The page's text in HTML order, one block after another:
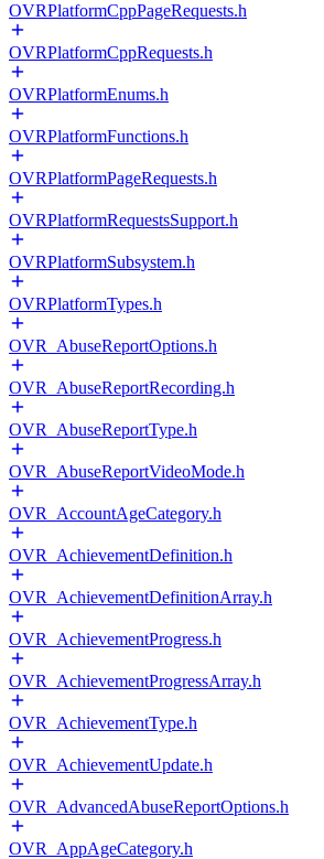
OVRPlatformCppPageRequests.h
OVRPlatformCppRequests.h
OVRPlatformEnums.h
OVRPlatformFunctions.h
OVRPlatformPageRequests.h
OVRPlatformRequestsSupport.h
OVRPlatformSubsystem.h
OVRPlatformTypes.h
OVR_AbuseReportOptions.h
OVR_AbuseReportRecording.h
OVR_AbuseReportType.h
OVR_AbuseReportVideoMode.h
OVR_AccountAgeCategory.h
OVR_AchievementDefinition.h
OVR_AchievementDefinitionArray.h
OVR_AchievementProgress.h
OVR_AchievementProgressArray.h
OVR_AchievementType.h
OVR_AchievementUpdate.h
OVR_AdvancedAbuseReportOptions.h
OVR_AppAgeCategory.h